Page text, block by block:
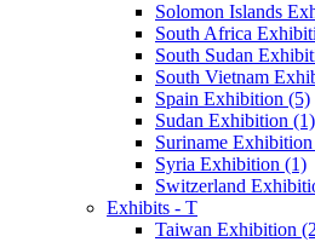
Solomon Islands
South Africa
South Sudan
South Vietnam
Spain Exhibition (5)
Sudan Exhibition (1)
Suriname
Syria Exhibition (1)
Switzerland
Exhibits - T
Taiwan Exhibition